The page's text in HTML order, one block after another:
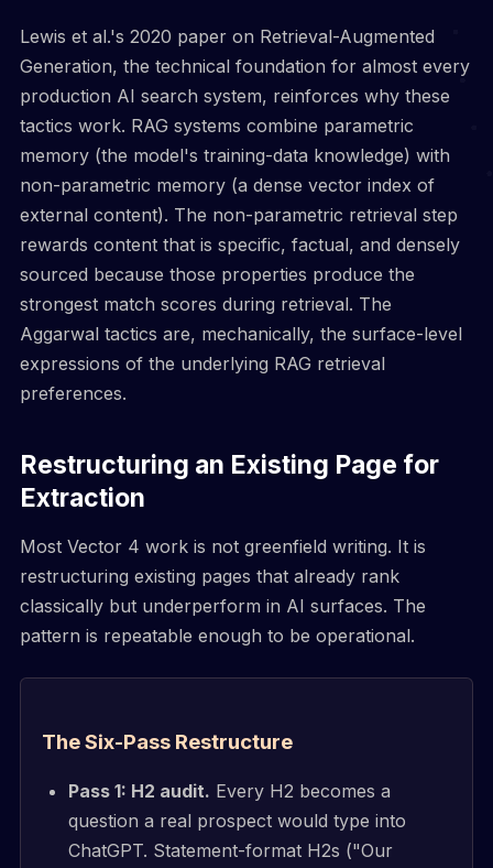
Lewis et al.'s 2020 paper on Retrieval-Augmented
Generation, the technical foundation for almost every
production AI search system, reinforces why these
tactics work. RAG systems combine parametric
memory (the model's training-data knowledge) with
non-parametric memory (a dense vector index of
external content). The non-parametric retrieval step
rewards content that is specific, factual, and densely
sourced because those properties produce the
strongest match scores during retrieval. The
Aggarwal tactics are, mechanically, the surface-level
expressions of the underlying RAG retrieval
preferences.
Restructuring an Existing Page for
Extraction
Most Vector 4 work is not greenfield writing. It is
restructuring existing pages that already rank
classically but underperform in AI surfaces. The
pattern is repeatable enough to be operational.
The Six-Pass Restructure
Pass 1: H2 audit. Every H2 becomes a
question a real prospect would type into
ChatGPT. Statement-format H2s ("Our